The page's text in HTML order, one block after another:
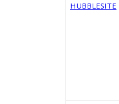
HUBBLESITE